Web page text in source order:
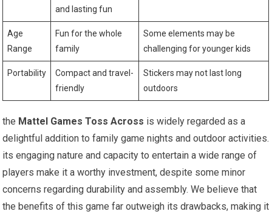
and lasting fun
Age
Range
Fun for the whole
family
Some elements may be
challenging for younger kids
Portability
Compact and travel-
friendly
Stickers may not last long
outdoors
the Mattel Games Toss Across is widely regarded as a
delightful addition to family game nights and outdoor activities.
its engaging nature and capacity to entertain a wide range of
players make it a worthy investment, despite some minor
concerns regarding durability and assembly. We believe that
the benefits of this game far outweigh its drawbacks, making it